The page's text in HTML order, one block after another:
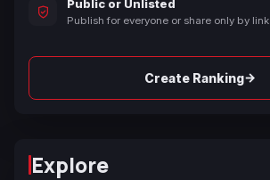
Public or Unlisted
Publish for everyone or share only by link.
Create Ranking→
Explore